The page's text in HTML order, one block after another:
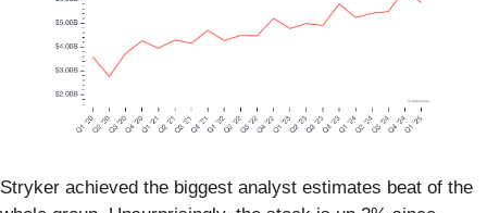
Stryker achieved the biggest analyst estimates beat of the